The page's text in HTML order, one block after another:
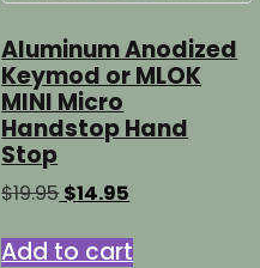
Aluminum Anodized
Keymod or MLOK
MINI Micro
Handstop Hand
Stop
$19.95 Original
was:
$14.95
is:
Add to cart